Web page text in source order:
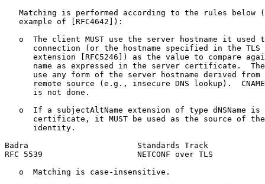
Matching is performed according to the rules below
   example of [RFC4642]):
o  The client MUST use the server hostname it used
connection (or the hostname specified in the TLS
extension [RFC5246]) as the value to compare
name as expressed in the server certificate.
use any form of the server hostname derived from
remote source (e.g., insecure DNS lookup).
      is not done.
o  If a subjectAltName extension of type dNSName is
certificate, it MUST be used as the source of
      identity.
Badra                       Standards Track
RFC 5539                    NETCONF over TLS
   o  Matching is case-insensitive.